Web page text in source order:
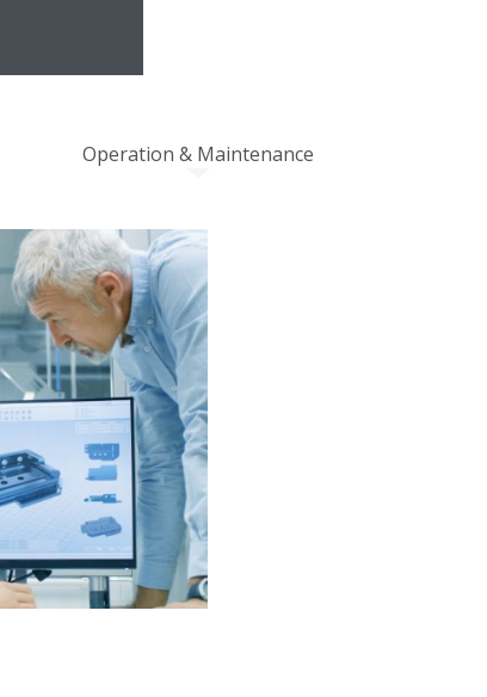
Operation & Maintenance